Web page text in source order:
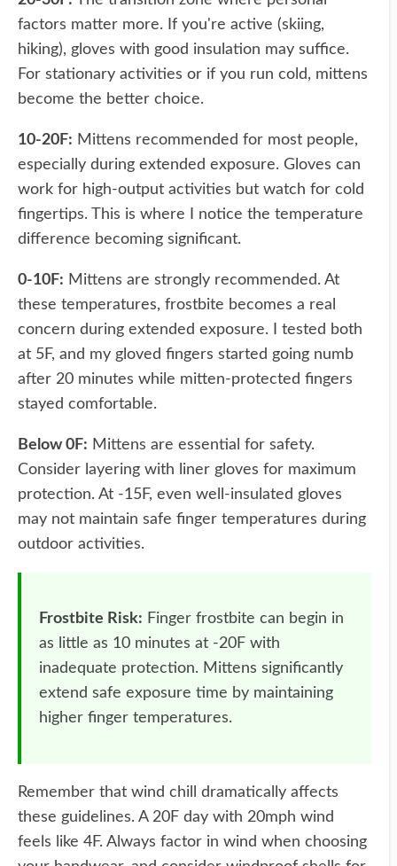
factors matter more. If you're active (skiing,
hiking), gloves with good insulation may suffice.
For stationary activities or if you run cold, mittens
become the better choice.
10-20F: Mittens recommended for most people,
especially during extended exposure. Gloves can
work for high-output activities but watch for cold
fingertips. This is where I notice the temperature
difference becoming significant.
0-10F: Mittens are strongly recommended. At
these temperatures, frostbite becomes a real
concern during extended exposure. I tested both
at 5F, and my gloved fingers started going numb
after 20 minutes while mitten-protected fingers
stayed comfortable.
Below 0F: Mittens are essential for safety.
Consider layering with liner gloves for maximum
protection. At -15F, even well-insulated gloves
may not maintain safe finger temperatures during
outdoor activities.
Frostbite Risk: Finger frostbite can begin in
as little as 10 minutes at -20F with
inadequate protection. Mittens significantly
extend safe exposure time by maintaining
higher finger temperatures.
Remember that wind chill dramatically affects
these guidelines. A 20F day with 20mph wind
feels like 4F. Always factor in wind when choosing